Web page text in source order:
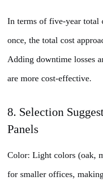
In terms of five-year total
once, the total cost
Adding downtime losses
are more cost-effective.
8. Selection
Panels
Color: Light colors (oak,
for smaller offices,